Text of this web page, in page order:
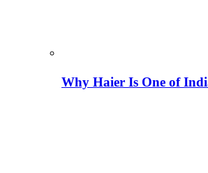
Why Haier Is One of